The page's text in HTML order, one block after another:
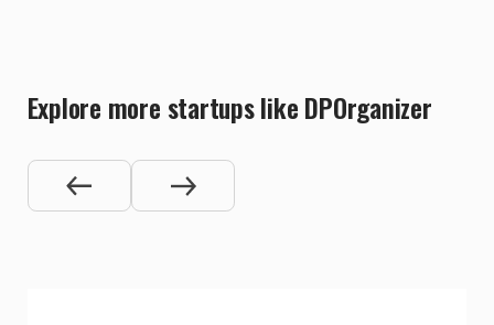
Explore more startups like DPOrganizer